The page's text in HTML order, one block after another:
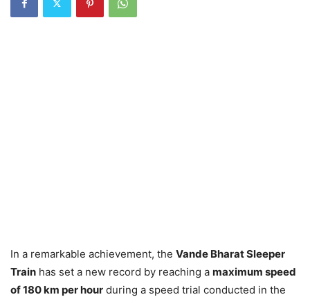
In a remarkable achievement, the Vande Bharat Sleeper
Train has set a new record by reaching a maximum speed
of 180 km per hour during a speed trial conducted in the